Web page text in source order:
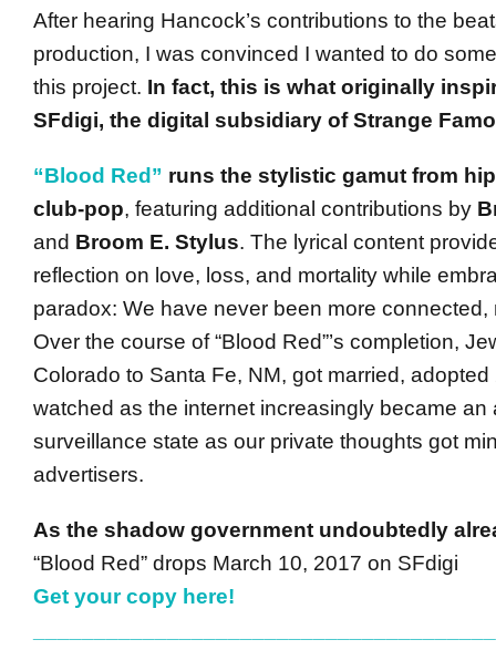
After hearing Hancock’s contributions to the
production, I was convinced I wanted to do
this project. In fact, this is what originally
SFdigi, the digital subsidiary of Strange
“Blood Red” runs the stylistic gamut from
club-pop, featuring additional contributions by
and Broom E. Stylus. The lyrical content
reflection on love, loss, and mortality while
paradox: We have never been more connected,
Over the course of “Blood Red”’s completion,
Colorado to Santa Fe, NM, got married,
watched as the internet increasingly became an
surveillance state as our private thoughts got
advertisers.
As the shadow government undoubtedly
“Blood Red” drops March 10, 2017 on SFdigi
Get your copy here!